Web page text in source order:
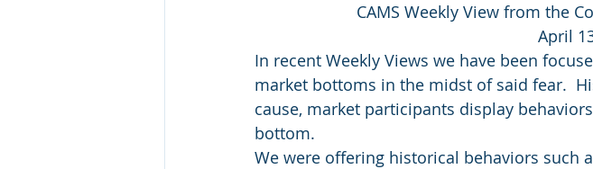
CAMS Weekly View from the
April
In recent Weekly Views we have been
market bottoms in the midst of said fear.
cause, market participants display
bottom.
We were offering historical behaviors such